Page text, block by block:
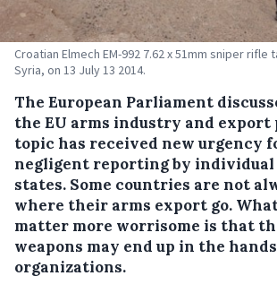
Croatian Elmech EM-992 7.62 x 51mm sniper rifle
Syria, on 13 July 13 2014.
The European Parliament
the EU arms industry and export
topic has received new urgency
negligent reporting by individual
states. Some countries are not
where their arms export go.
matter more worrisome is that
weapons may end up in the
organizations.